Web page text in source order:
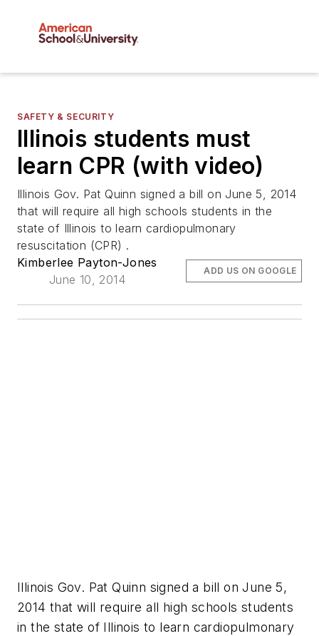
SAFETY & SECURITY
Illinois students must
learn CPR (with video)
Illinois Gov. Pat Quinn signed a bill on June 5, 2014
that will require all high schools students in the
state of Illinois to learn cardiopulmonary
resuscitation (CPR) .
Kimberlee Payton-Jones
June 10, 2014
ADD US ON GOOGLE
Illinois Gov. Pat Quinn signed a bill on June 5,
2014 that will require all high schools students
in the state of Illinois to learn cardiopulmonary